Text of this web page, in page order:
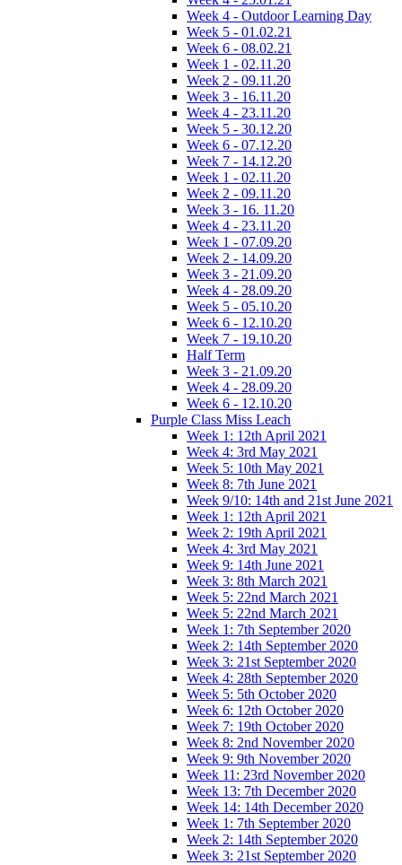
Week 4 - Outdoor Learning Day
Week 5 - 01.02.21
Week 6 - 08.02.21
Week 1 - 02.11.20
Week 2 - 09.11.20
Week 3 - 16.11.20
Week 4 - 23.11.20
Week 5 - 30.12.20
Week 6 - 07.12.20
Week 7 - 14.12.20
Week 1 - 02.11.20
Week 2 - 09.11.20
Week 3 - 16. 11.20
Week 4 - 23.11.20
Week 1 - 07.09.20
Week 2 - 14.09.20
Week 3 - 21.09.20
Week 4 - 28.09.20
Week 5 - 05.10.20
Week 6 - 12.10.20
Week 7 - 19.10.20
Half Term
Week 3 - 21.09.20
Week 4 - 28.09.20
Week 6 - 12.10.20
Purple Class Miss Leach
Week 1: 12th April 2021
Week 4: 3rd May 2021
Week 5: 10th May 2021
Week 8: 7th June 2021
Week 9/10: 14th and 21st June 2021
Week 1: 12th April 2021
Week 2: 19th April 2021
Week 4: 3rd May 2021
Week 9: 14th June 2021
Week 3: 8th March 2021
Week 5: 22nd March 2021
Week 5: 22nd March 2021
Week 1: 7th September 2020
Week 2: 14th September 2020
Week 3: 21st September 2020
Week 4: 28th September 2020
Week 5: 5th October 2020
Week 6: 12th October 2020
Week 7: 19th October 2020
Week 8: 2nd November 2020
Week 9: 9th November 2020
Week 11: 23rd November 2020
Week 13: 7th December 2020
Week 14: 14th December 2020
Week 1: 7th September 2020
Week 2: 14th September 2020
Week 3: 21st September 2020